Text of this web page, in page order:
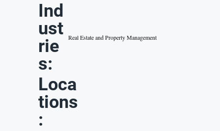
Ind
ust
rie
s:
Real Estate and Property Management
Loca
tions
: